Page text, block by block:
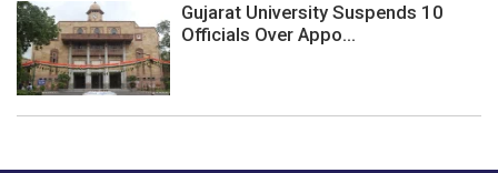
Gujarat University Suspends 10
Officials Over Appo...